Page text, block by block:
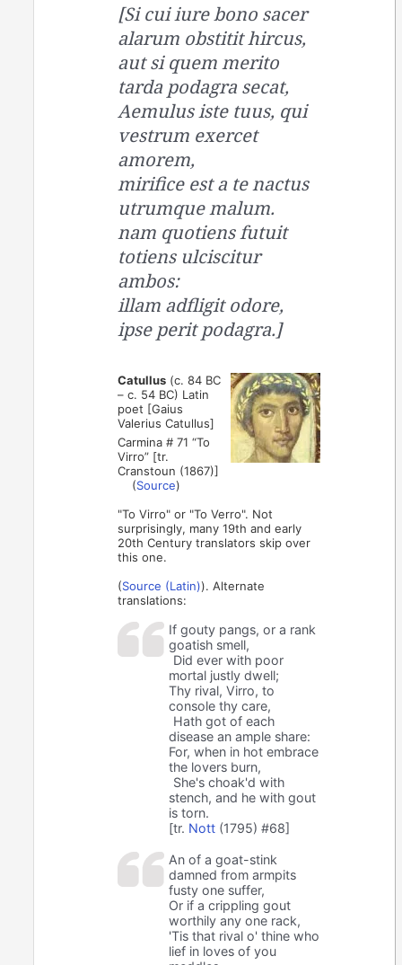
[Si cui iure bono sacer
alarum obstitit hircus,
aut si quem merito
tarda podagra secat,
Aemulus iste tuus, qui
vestrum exercet
amorem,
mirifice est a te nactus
utrumque malum.
nam quotiens futuit
totiens ulciscitur
ambos:
illam adfligit odore,
ipse perit podagra.]
Catullus (c. 84 BC
– c. 54 BC) Latin
poet [Gaius
Valerius Catullus]
Carmina # 71 “To
Virro” [tr.
Cranstoun (1867)]
(Source)
"To Virro" or "To Verro". Not
surprisingly, many 19th and early
20th Century translators skip over
this one.
(Source (Latin)). Alternate
translations:
If gouty pangs, or a rank
goatish smell,
Did ever with poor
mortal justly dwell;
Thy rival, Virro, to
console thy care,
Hath got of each
disease an ample share:
For, when in hot embrace
the lovers burn,
She's choak'd with
stench, and he with gout
is torn.
[tr. Nott (1795) #68]
An of a goat-stink
damned from armpits
fusty one suffer,
Or if a crippling gout
worthily any one rack,
'Tis that rival o' thine who
lief in loves of you